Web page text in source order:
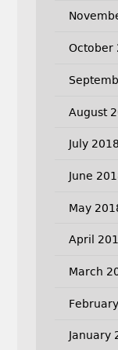
October
August
July 2018
June
May
April
March
January